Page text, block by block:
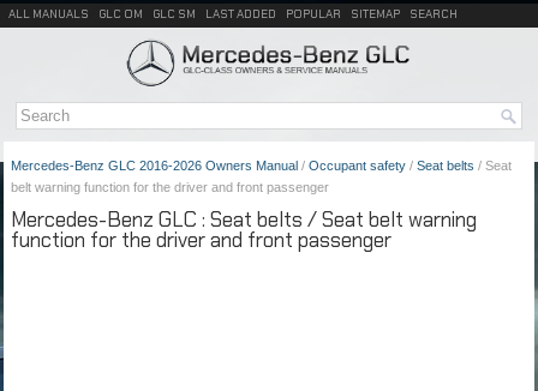
ALL MANUALS GLC OM GLC SM LAST ADDED POPULAR SITEMAP SEARCH
Mercedes-Benz GLC 2016-2026 Owners Manual / Occupant safety / Seat belts / Seat
belt warning function for the driver and front passenger
Mercedes-Benz GLC : Seat belts / Seat belt warning
function for the driver and front passenger